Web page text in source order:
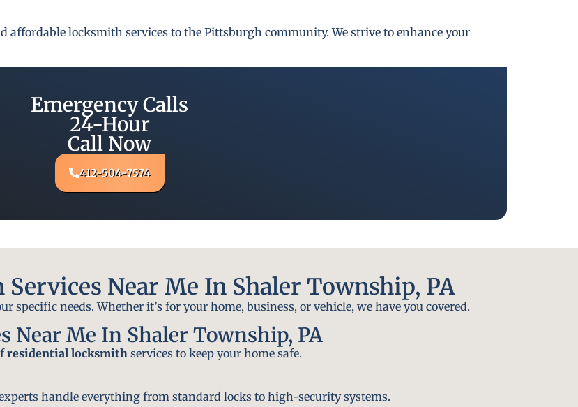
affordable locksmith services to the Pittsburgh community. We strive to enhance your
Emergency Calls
24-Hour
Call Now
412-504-7574
Near Me In Shaler Township, PA
specific needs. Whether it’s for your home, business, or vehicle, we have you covered.
Near Me In Shaler Township, PA
residential locksmith services to keep your home safe.
handle everything from standard locks to high-security systems.